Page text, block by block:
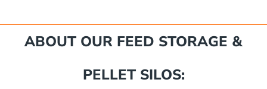
ABOUT OUR FEED STORAGE &
PELLET SILOS: